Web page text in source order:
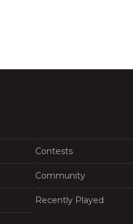
Contests
Community
Recently Played